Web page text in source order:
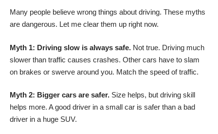
Many people believe wrong things about driving. These myths
are dangerous. Let me clear them up right now.
Myth 1: Driving slow is always safe. Not true. Driving much
slower than traffic causes crashes. Other cars have to slam
on brakes or swerve around you. Match the speed of traffic.
Myth 2: Bigger cars are safer. Size helps, but driving skill
helps more. A good driver in a small car is safer than a bad
driver in a huge SUV.